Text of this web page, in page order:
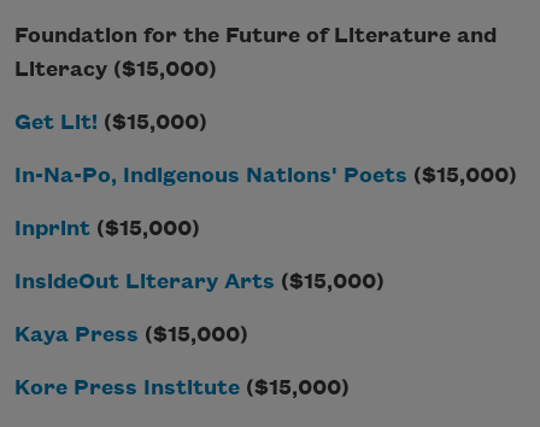
Foundation for the Future of Literature and
Literacy ($15,000)
Get Lit! ($15,000)
In-Na-Po, Indigenous Nations' Poets ($15,000)
Inprint ($15,000)
InsideOut Literary Arts ($15,000)
Kaya Press ($15,000)
Kore Press Institute ($15,000)